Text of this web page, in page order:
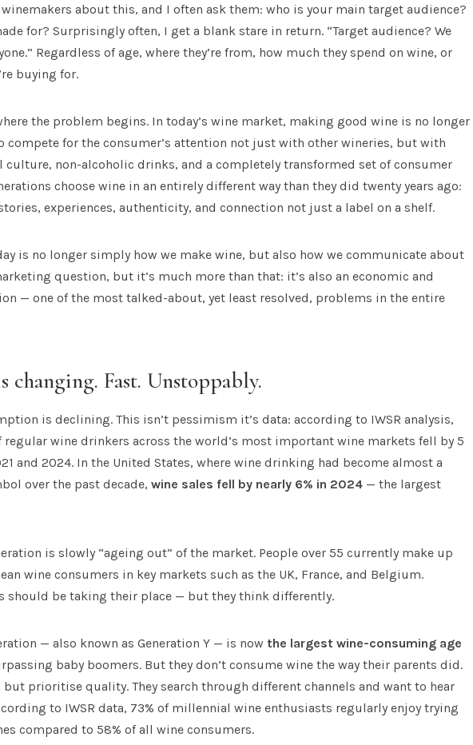
winemakers about this, and I often ask them: who is your main target audience?
for? Surprisingly often, I get a blank stare in return. “Target audience? We
Regardless of age, where they’re from, how much they spend on wine, or
buying for.
the problem begins. In today’s wine market, making good wine is no longer
compete for the consumer’s attention not just with other wineries, but with
culture, non-alcoholic drinks, and a completely transformed set of consumer
choose wine in an entirely different way than they did twenty years ago:
experiences, authenticity, and connection not just a label on a shelf.
is no longer simply how we make wine, but also how we communicate about
question, but it’s much more than that: it’s also an economic and
— one of the most talked-about, yet least resolved, problems in the entire
changing. Fast. Unstoppably.
is declining. This isn’t pessimism it’s data: according to IWSR analysis,
wine drinkers across the world’s most important wine markets fell by 5
and 2024. In the United States, where wine drinking had become almost a
over the past decade, wine sales fell by nearly 6% in 2024 — the largest
is slowly “ageing out” of the market. People over 55 currently make up
wine consumers in key markets such as the UK, France, and Belgium.
should be taking their place — but they think differently.
— also known as Generation Y — is now the largest wine-consuming age
baby boomers. But they don’t consume wine the way their parents did.
but prioritise quality. They search through different channels and want to hear
to IWSR data, 73% of millennial wine enthusiasts regularly enjoy trying
compared to 58% of all wine consumers.